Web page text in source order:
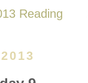
Reading